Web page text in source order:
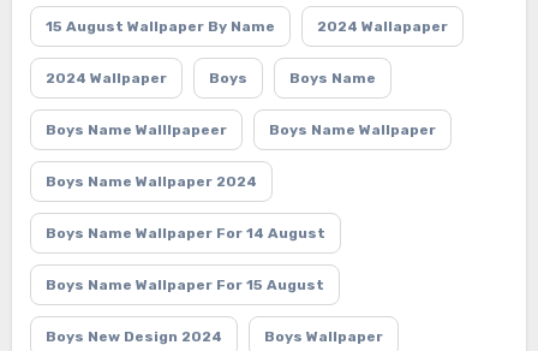
15 August Wallpaper By Name 2024 Wallapaper
2024 Wallpaper Boys Boys Name
Boys Name Walllpapeer Boys Name Wallpaper
Boys Name Wallpaper 2024
Boys Name Wallpaper For 14 August
Boys Name Wallpaper For 15 August
Boys New Design 2024 Boys Wallpaper